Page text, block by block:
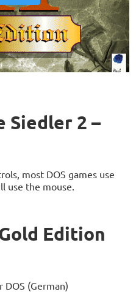
Siedler 2 –
most DOS games use
use the mouse.
Edition
DOS (German)